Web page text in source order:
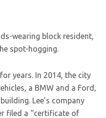
wearing block resident,
spot-hogging.
years. In 2014, the city
a BMW and a Ford,
Lee’s company
filed a “certificate of